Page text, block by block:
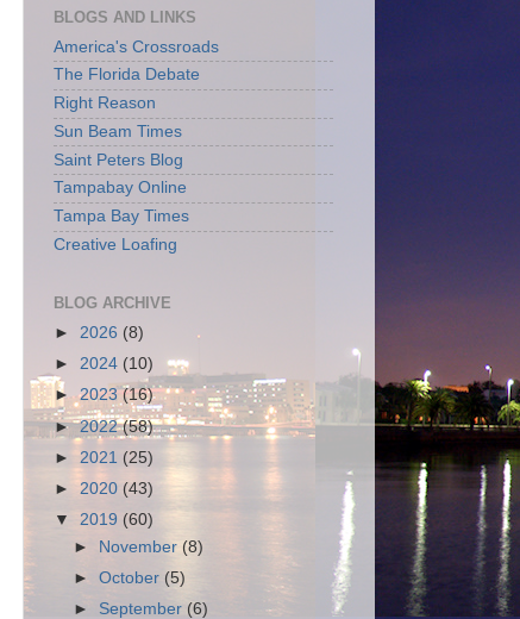
BLOGS AND LINKS
America's Crossroads
The Florida Debate
Right Reason
Sun Beam Times
Saint Peters Blog
Tampabay Online
Tampa Bay Times
Creative Loafing
BLOG ARCHIVE
► 2026 (8)
► 2024 (10)
►2023(16)
►2022(58)
► 2021 (25)
► 2020 (43)
▼ 2019 (60)
► November (8)
►October(5)
►September (6)